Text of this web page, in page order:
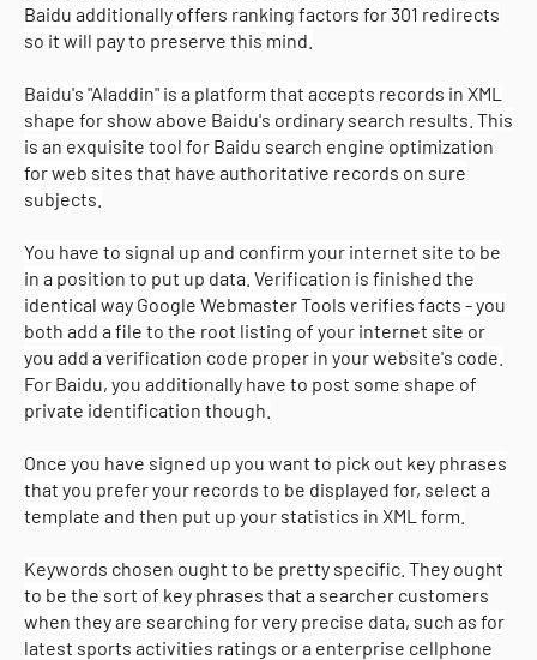
Baidu additionally offers ranking factors for 301 redirects
so it will pay to preserve this mind.
Baidu's "Aladdin" is a platform that accepts records in XML
shape for show above Baidu's ordinary search results. This
is an exquisite tool for Baidu search engine optimization
for web sites that have authoritative records on sure
subjects.
You have to signal up and confirm your internet site to be
in a position to put up data. Verification is finished the
identical way Google Webmaster Tools verifies facts - you
both add a file to the root listing of your internet site or
you add a verification code proper in your website's code.
For Baidu, you additionally have to post some shape of
private identification though.
Once you have signed up you want to pick out key phrases
that you prefer your records to be displayed for, select a
template and then put up your statistics in XML form.
Keywords chosen ought to be pretty specific. They ought
to be the sort of key phrases that a searcher customers
when they are searching for very precise data, such as for
latest sports activities ratings or a enterprise cellphone